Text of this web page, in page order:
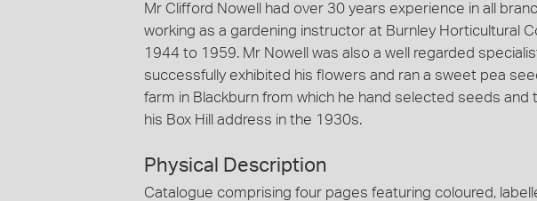
Mr Clifford Nowell had over 30 years experience in all
working as a gardening instructor at Burnley Horticultural
1944 to 1959. Mr Nowell was also a well regarded
successfully exhibited his flowers and ran a sweet pea
farm in Blackburn from which he hand selected seeds and
his Box Hill address in the 1930s.
Physical Description
Catalogue comprising four pages featuring coloured,